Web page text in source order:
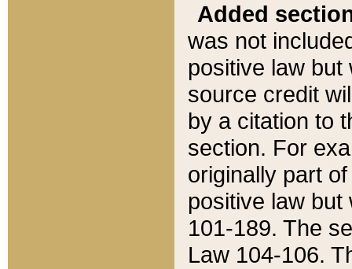
Added
was not
positive law
source credit
by a citation to
section. For
originally part
positive law but
101-189. The
Law 104-106.